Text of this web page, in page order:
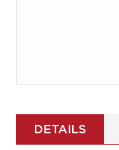
DETAILS